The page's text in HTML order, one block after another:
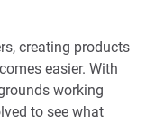
creating products
easier. With
working
to see what